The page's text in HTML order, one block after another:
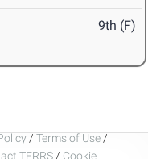
9th (F)
/ Terms of Use /
TFRRS / Cookie